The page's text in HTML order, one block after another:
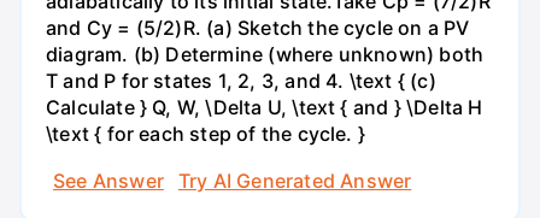
and Cy = (5/2)R. (a) Sketch the cycle on a PV
diagram. (b) Determine (where unknown) both
T and P for states 1, 2, 3, and 4. \text { (c)
Calculate } Q, W, \Delta U, \text { and } \Delta H
\text { for each step of the cycle. }
See Answer
Try AI Generated Answer